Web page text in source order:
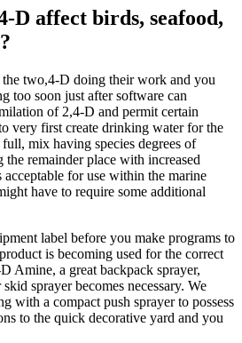
D affect birds, seafood,
two,4-D doing their work and you
too soon just after software can
of 2,4-D and permit certain
very first create drinking water for the
mix having species degrees of
remainder place with increased
for use within the marine
have to require some additional
label before you make programs to
is becoming used for the correct
Amine, a great backpack sprayer,
sprayer becomes necessary. We
with a compact push sprayer to possess
to the quick decorative yard and you